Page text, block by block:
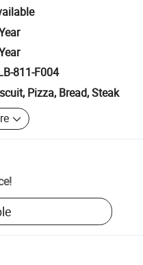
811-F004
Pizza, Bread, Steak
!